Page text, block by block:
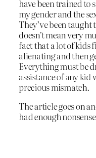
have been trained to
my gender and the
They’ve been
doesn’t mean very
fact that a lot of kids
alienating and then
Everything must be
assistance of any kid
precious mismatch.
The article goes on
had enough